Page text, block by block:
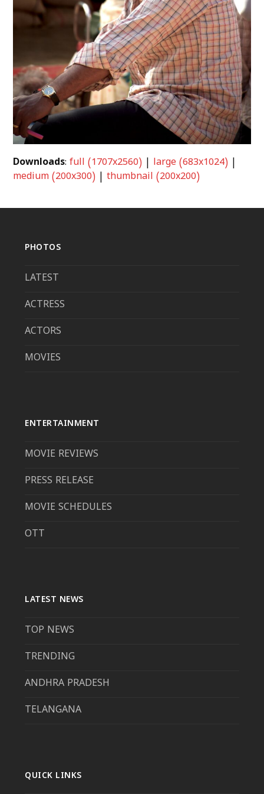
Downloads:full (1707x2560) large (683x1024)
medium (200x300) |thumbnail (200x200)
PHOTOS
LATEST
ACTRESS
ACTORS
MOVIES
ENTERTAINMENT
MOVIE REVIEWS
PRESS RELEASE
MOVIE SCHEDULES
OTT
LATEST NEWS
TOP NEWS
TRENDING
ANDHRA PRADESH
TELANGANA
QUICK LINKS